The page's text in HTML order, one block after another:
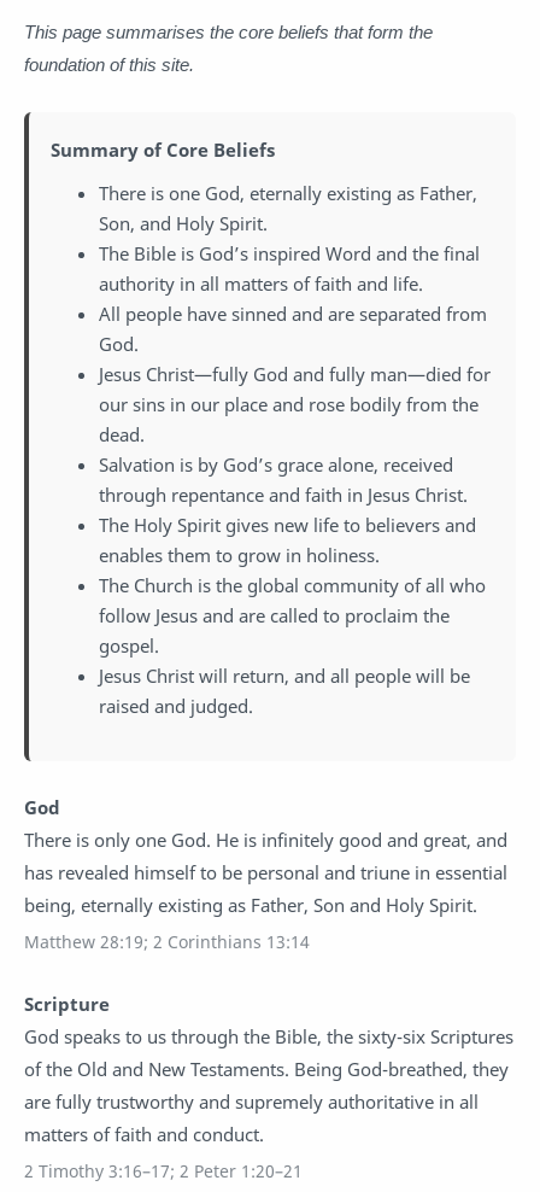
This page summarises the core beliefs that form the
foundation of this site.
Summary of Core Beliefs
There is one God, eternally existing as Father,
Son, and Holy Spirit.
The Bible is God’s inspired Word and the final
authority in all matters of faith and life.
All people have sinned and are separated from
God.
Jesus Christ—fully God and fully man—died for
our sins in our place and rose bodily from the
dead.
Salvation is by God’s grace alone, received
through repentance and faith in Jesus Christ.
The Holy Spirit gives new life to believers and
enables them to grow in holiness.
The Church is the global community of all who
follow Jesus and are called to proclaim the
gospel.
Jesus Christ will return, and all people will be
raised and judged.
God
There is only one God. He is infinitely good and great, and
has revealed himself to be personal and triune in essential
being, eternally existing as Father, Son and Holy Spirit.
Matthew 28:19; 2 Corinthians 13:14
Scripture
God speaks to us through the Bible, the sixty-six Scriptures
of the Old and New Testaments. Being God-breathed, they
are fully trustworthy and supremely authoritative in all
matters of faith and conduct.
2 Timothy 3:16–17; 2 Peter 1:20–21